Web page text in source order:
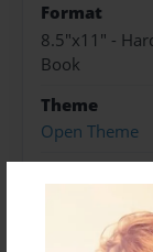
Format
8.5"x11" -
Book
Theme
Open Theme
Preview